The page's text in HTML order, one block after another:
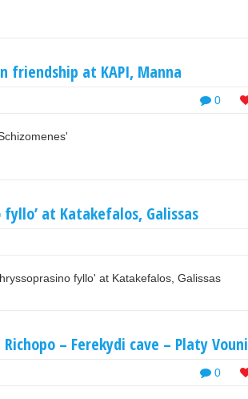
friendship at KAPI, Manna
0
fyllo’ at Katakefalos, Galissas
fyllo' at Katakefalos, Galissas
– Ferekydi cave – Platy Vouni
0